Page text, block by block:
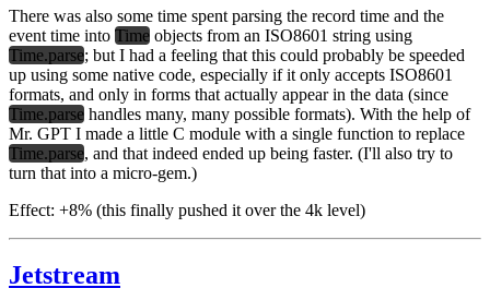
There was also some time spent parsing the record time and the
event time into Time objects from an ISO8601 string using
Time.parse; but I had a feeling that this could probably be speeded
up using some native code, especially if it only accepts ISO8601
formats, and only in forms that actually appear in the data (since
Time.parse handles many, many possible formats). With the help of
Mr. GPT I made a little C module with a single function to replace
Time.parse, and that indeed ended up being faster. (I'll also try to
turn that into a micro-gem.)
Effect: +8% (this finally pushed it over the 4k level)
Jetstream